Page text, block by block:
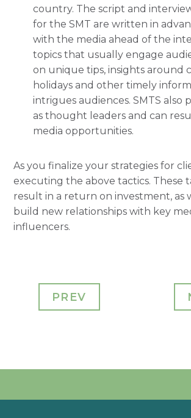
country. The script and
for the SMT are written in
with the media ahead of the
topics that usually engage
on unique tips, insights around
holidays and other timely
intrigues audiences. SMTS also
as thought leaders and can
media opportunities.
As you finalize your strategies for
executing the above tactics. These
result in a return on investment, as
build new relationships with key
influencers.
PREV